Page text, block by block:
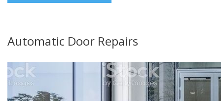
Automatic Door Repairs